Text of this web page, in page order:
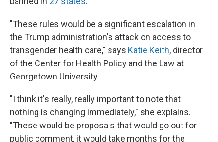
"These rules would be a significant escalation in
the Trump administration's attack on access to
transgender health care," says Katie Keith, director
of the Center for Health Policy and the Law at
Georgetown University.
"I think it's really, really important to note that
nothing is changing immediately," she explains.
"These would be proposals that would go out for
public comment, it would take months for the